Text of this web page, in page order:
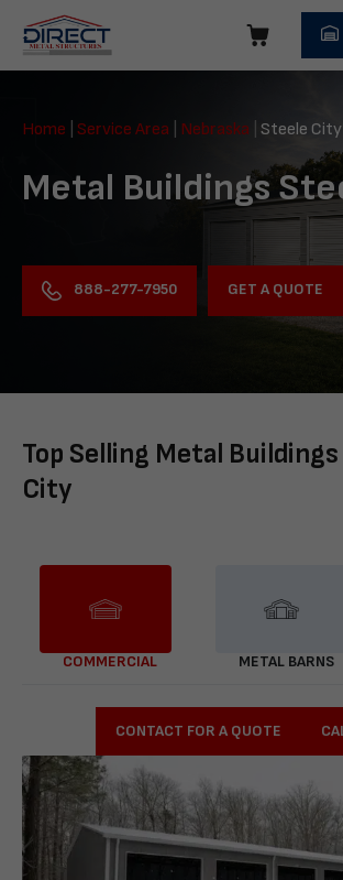
navigation
Direct
Structures
Home Service Area Nebraska Steele City
Metal Buildings
888-277-7950 GET A QUOTE
Top Selling Metal
City
COMMERCIAL METAL BARNS
CONTACT FOR A QUOTE